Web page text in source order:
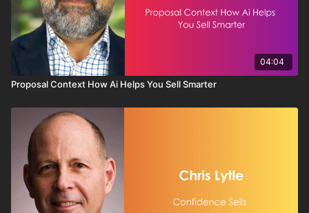
04:04
Proposal Context How Ai Helps You Sell Smarter